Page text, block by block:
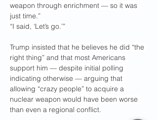
weapon through enrichment — so it was
just time.”
“I said, ‘Let’s go.’”
Trump insisted that he believes he did “the
right thing” and that most Americans
support him — despite initial polling
indicating otherwise — arguing that
allowing “crazy people” to acquire a
nuclear weapon would have been worse
than even a regional conflict.